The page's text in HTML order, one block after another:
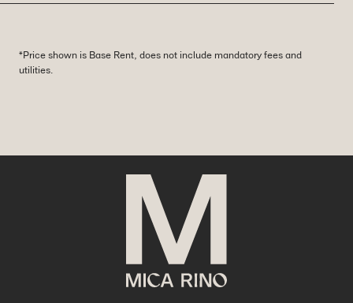
*Price shown is Base Rent, does not include mandatory fees and
utilities.